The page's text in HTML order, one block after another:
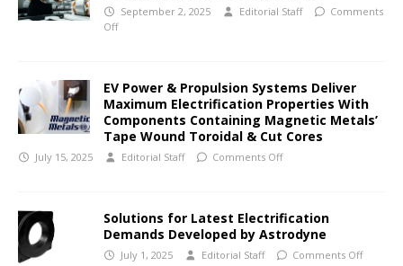
September 2, 2025 Editorial Staff
Comments
Off
EV Power & Propulsion Systems Deliver
Maximum Electrification Properties With
Components Containing Magnetic Metals’
Tape Wound Toroidal & Cut Cores
July 15, 2025 Editorial Staff Comments Off
Solutions for Latest Electrification
Demands Developed by Astrodyne
July 1, 2025 Editorial Staff Comments Off